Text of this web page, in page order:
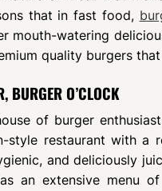
that in fast food,
mouth-watering
quality burgers
BURGER O’CLOCK
of burger
style restaurant with a
and deliciously
an extensive menu